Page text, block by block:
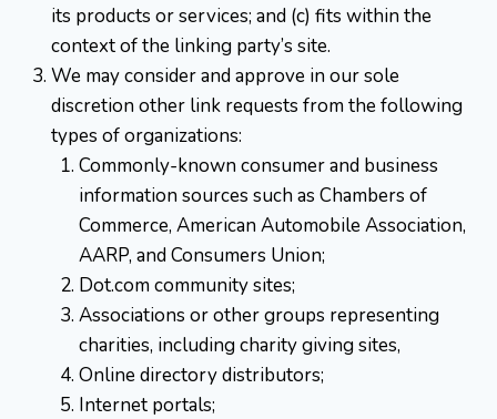
its products or services; and (c) fits within the
context of the linking party’s site.
We may consider and approve in our sole
discretion other link requests from the following
types of organizations:
Commonly-known consumer and business
information sources such as Chambers of
Commerce, American Automobile Association,
AARP, and Consumers Union;
Dot.com community sites;
Associations or other groups representing
charities, including charity giving sites,
Online directory distributors;
Internet portals;